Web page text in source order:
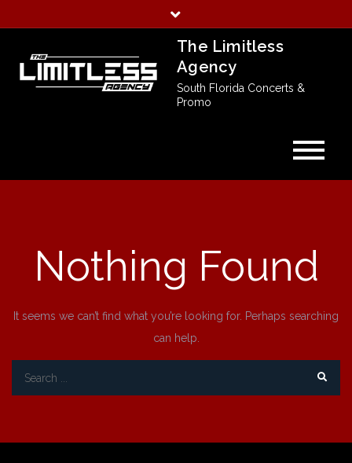
to
content
The Limitless
Agency
South Florida Concerts &
Promo
Nothing Found
It seems we can’t find what you’re looking for. Perhaps searching
can help.